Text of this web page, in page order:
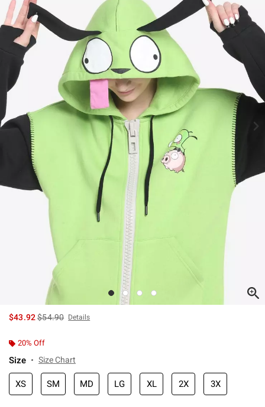
$43.92is sales price, the original price is
$54.90 Details
20% Off
Size Size Chart
XS SM MD LG XL 2X 3X